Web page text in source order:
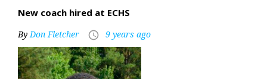
New coach hired at ECHS
ByDon Fletcher access_time 9 years ago